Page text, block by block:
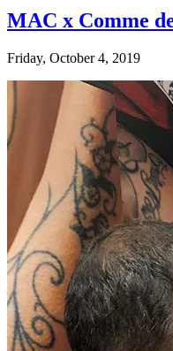
MAC x Comme
Friday, October 4, 2019